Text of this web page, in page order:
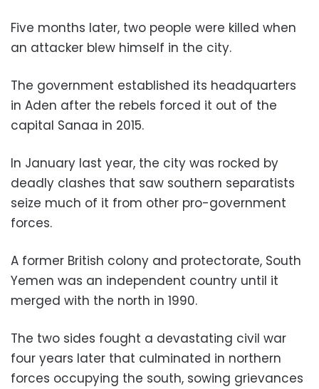
Five months later, two people were killed when
an attacker blew himself in the city.
The government established its headquarters
in Aden after the rebels forced it out of the
capital Sanaa in 2015.
In January last year, the city was rocked by
deadly clashes that saw southern separatists
seize much of it from other pro-government
forces.
A former British colony and protectorate, South
Yemen was an independent country until it
merged with the north in 1990.
The two sides fought a devastating civil war
four years later that culminated in northern
forces occupying the south, sowing grievances